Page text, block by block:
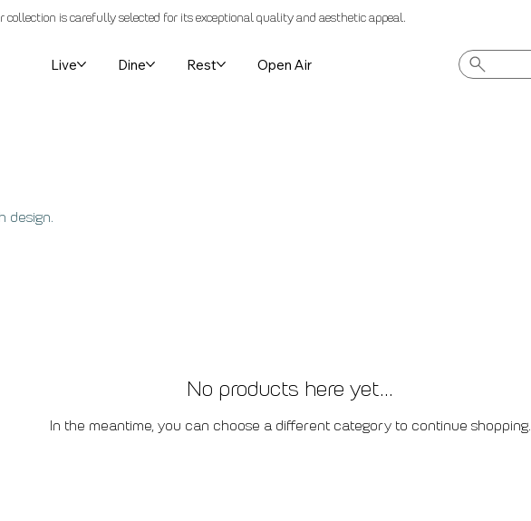
collection is carefully selected for its exceptional quality and aesthetic appeal.
Live Dine Rest Open Air
design.
No products here yet...
In the meantime, you can choose a different category to continue shopping.